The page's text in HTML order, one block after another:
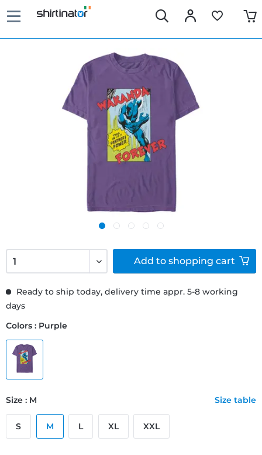
Ready to ship today, delivery time appr. 5-8 working
days
Colors : Purple
Size : M Size table
S M L XL XXL
Add to shopping cart